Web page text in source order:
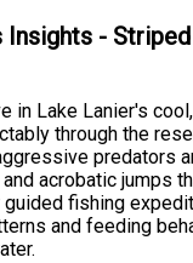
Insights -
in Lake Lanier's
through the
predators
acrobatic jumps
fishing
and feeding